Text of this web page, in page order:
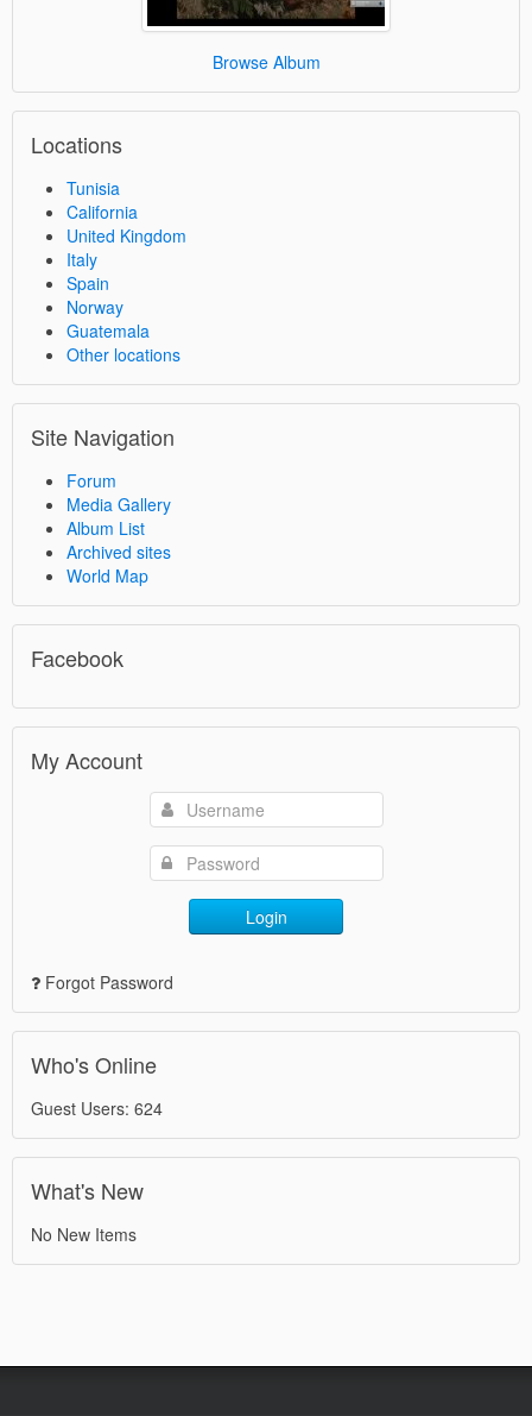
Browse Album
Locations
Tunisia
California
United Kingdom
Italy
Spain
Norway
Guatemala
Other locations
Site Navigation
Forum
Media Gallery
Album List
Archived sites
World Map
Facebook
My Account
Login
Forgot Password
Who's Online
Guest Users: 624
What's New
No New Items